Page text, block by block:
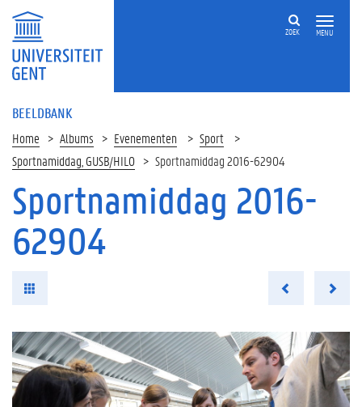
MENU
ZOEK
BEELDBANK
Home Albums Evenementen
Sport
Sportnamiddag, GUSB/HILO
Sportnamiddag 2016-62904
Sportnamiddag 2016-
62904